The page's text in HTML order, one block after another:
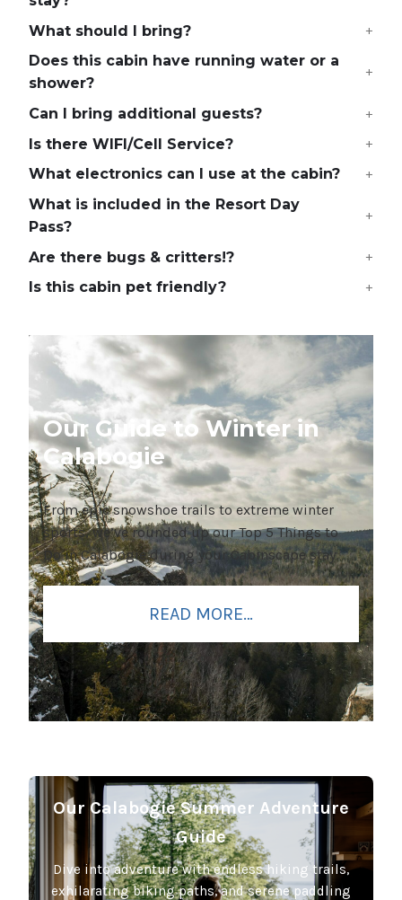
What should I bring?
Does this cabin have running water or a
shower?
Can I bring additional guests?
Is there WIFI/Cell Service?
What electronics can I use at the cabin?
What is included in the Resort Day
Pass?
Are there bugs & critters!?
Is this cabin pet friendly?
Our Guide to Winter in
Calabogie
From epic snowshoe trails to extreme winter
sports, we’ve rounded up our Top 5 Things to
Do in Calabogie during your Cabinscape stay.
READ MORE…
Our Calabogie Summer Adventure
Guide
Dive into adventure with endless hiking trails,
exhilarating biking paths, and serene paddling